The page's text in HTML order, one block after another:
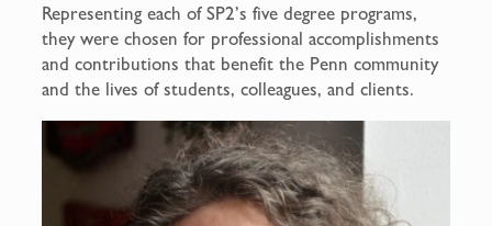
Representing each of SP2’s five degree programs,
they were chosen for professional accomplishments
and contributions that benefit the Penn community
and the lives of students, colleagues, and clients.